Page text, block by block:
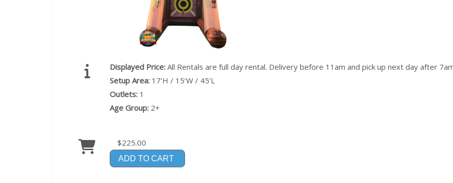
Displayed Price: All Rentals are full day rental. Delivery before 11am and pick up next day after
Setup Area: 17’H / 15’W / 45’L
Outlets: 1
Age Group: 2+
$225.00
ADD TO CART